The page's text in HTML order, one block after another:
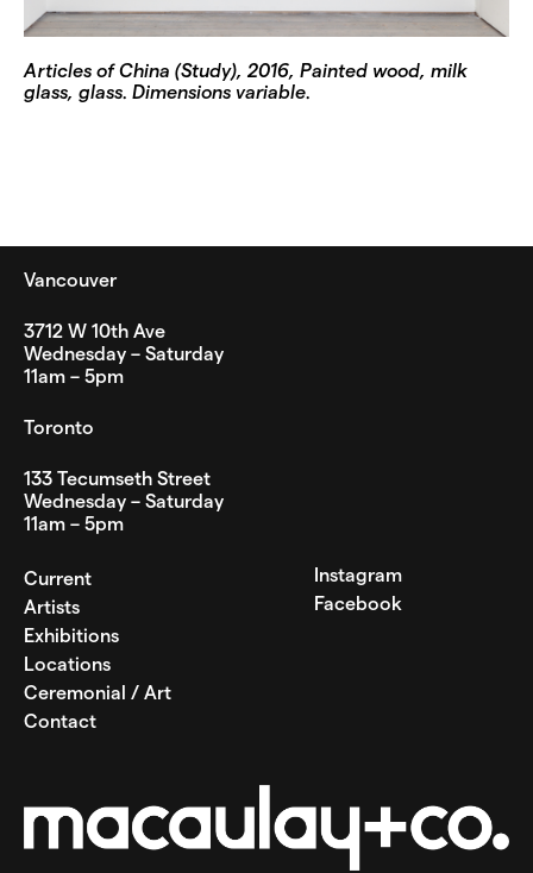
Articles of China (Study), 2016, Painted wood, milk
glass, glass. Dimensions variable.
Vancouver
3712 W 10th Ave
Wednesday – Saturday
11am – 5pm
Toronto
133 Tecumseth Street
Wednesday – Saturday
11am – 5pm
Current
Artists
Exhibitions
Locations
Ceremonial / Art
Contact
Instagram
Facebook